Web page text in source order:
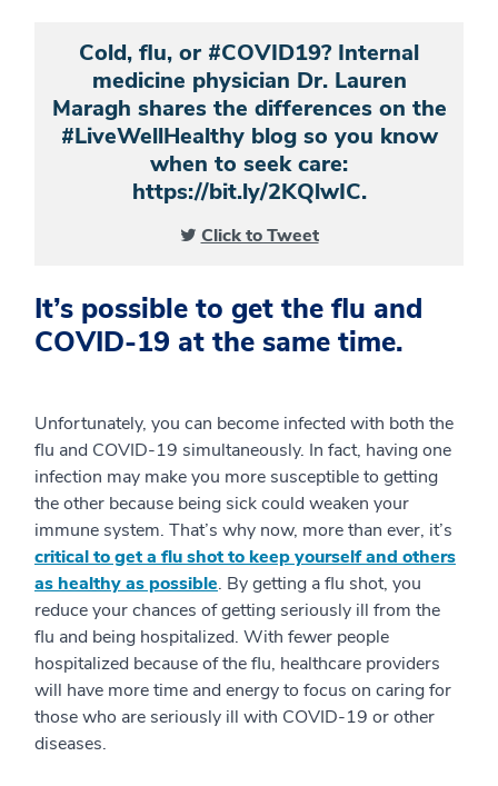
Cold, flu, or #COVID19? Internal
medicine physician Dr. Lauren
Maragh shares the differences on the
#LiveWellHealthy blog so you know
when to seek care:
https://bit.ly/2KQlwIC.
Click to Tweet
It’s possible to get the flu and
COVID-19 at the same time.
Unfortunately, you can become infected with both the
flu and COVID-19 simultaneously. In fact, having one
infection may make you more susceptible to getting
the other because being sick could weaken your
immune system. That’s why now, more than ever, it’s
critical to get a flu shot to keep yourself and others
as healthy as possible. By getting a flu shot, you
reduce your chances of getting seriously ill from the
flu and being hospitalized. With fewer people
hospitalized because of the flu, healthcare providers
will have more time and energy to focus on caring for
those who are seriously ill with COVID-19 or other
diseases.